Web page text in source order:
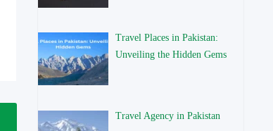
Travel Places in Pakistan:
Unveiling the Hidden Gems
Travel Agency in Pakistan